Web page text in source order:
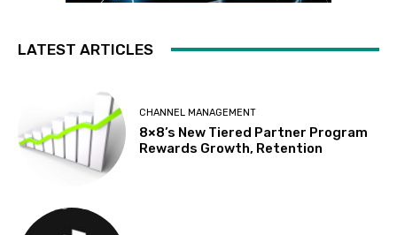
LATEST ARTICLES
CHANNEL MANAGEMENT
8×8’s New Tiered Partner Program
Rewards Growth, Retention